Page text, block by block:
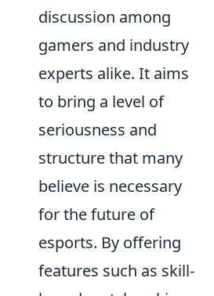
discussion among
gamers and industry
experts alike. It aims
to bring a level of
seriousness and
structure that many
believe is necessary
for the future of
esports. By offering
features such as skill-